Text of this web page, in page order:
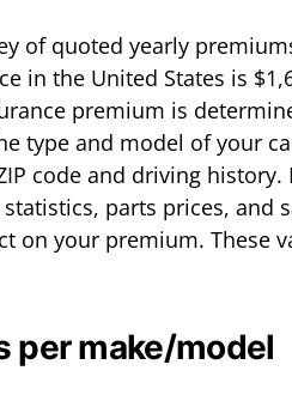
of quoted yearly
in the United States is
premium is
type and model of your
code and driving history.
parts prices, and
on your premium. These
per make/model